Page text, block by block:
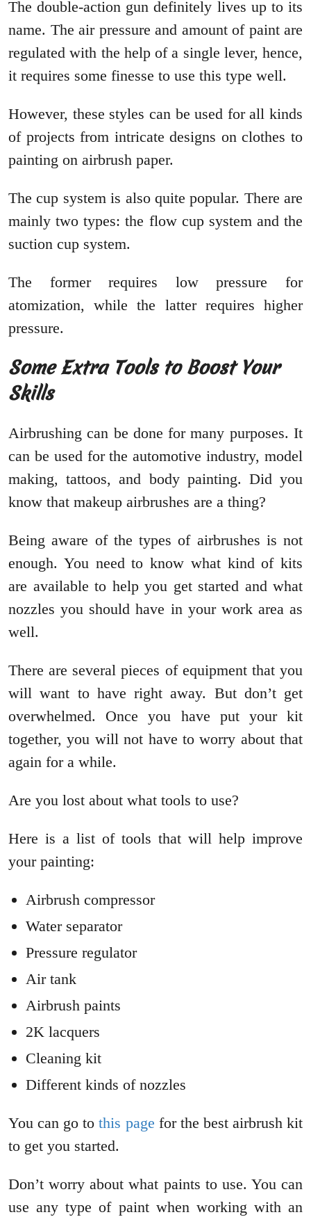
The double-action gun definitely lives up to its
name. The air pressure and amount of paint are
regulated with the help of a single lever, hence,
it requires some finesse to use this type well.
However, these styles can be used for all kinds
of projects from intricate designs on clothes to
painting on airbrush paper.
The cup system is also quite popular. There are
mainly two types: the flow cup system and the
suction cup system.
The former requires low pressure for
atomization, while the latter requires higher
pressure.
Some Extra Tools to Boost Your
Skills
Airbrushing can be done for many purposes. It
can be used for the automotive industry, model
making, tattoos, and body painting. Did you
know that makeup airbrushes are a thing?
Being aware of the types of airbrushes is not
enough. You need to know what kind of kits
are available to help you get started and what
nozzles you should have in your work area as
well.
There are several pieces of equipment that you
will want to have right away. But don’t get
overwhelmed. Once you have put your kit
together, you will not have to worry about that
again for a while.
Are you lost about what tools to use?
Here is a list of tools that will help improve
your painting:
Airbrush compressor
Water separator
Pressure regulator
Air tank
Airbrush paints
2K lacquers
Cleaning kit
Different kinds of nozzles
You can go tothis page for the best airbrush kit
to get you started.
Don’t worry about what paints to use. You can
use any type of paint when working with an